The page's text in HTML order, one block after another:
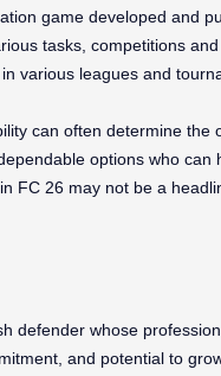
game developed and
tasks, competitions
various leagues and
can often determine
options who
FC 26 may not be a
defender whose
and potential to